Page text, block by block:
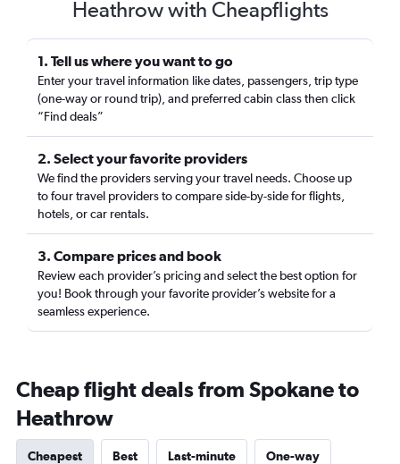
Heathrow with Cheapflights
1. Tell us where you want to go
Enter your travel information like dates, passengers, trip type
(one-way or round trip), and preferred cabin class then click
“Find deals”
2. Select your favorite providers
We find the providers serving your travel needs. Choose up
to four travel providers to compare side-by-side for flights,
hotels, or car rentals.
3. Compare prices and book
Review each provider’s pricing and select the best option for
you! Book through your favorite provider’s website for a
seamless experience.
Cheap flight deals from Spokane to
Heathrow
Cheapest Best Last-minute One-way